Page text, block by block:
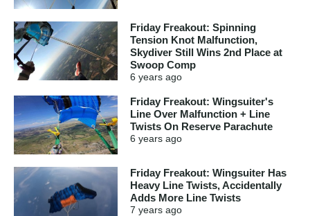
Friday Freakout: Spinning
Tension Knot Malfunction,
Skydiver Still Wins 2nd Place at
Swoop Comp
6 years ago
Friday Freakout: Wingsuiter's
Line Over Malfunction + Line
Twists On Reserve Parachute
6 years ago
Friday Freakout: Wingsuiter Has
Heavy Line Twists, Accidentally
Adds More Line Twists
7 years ago